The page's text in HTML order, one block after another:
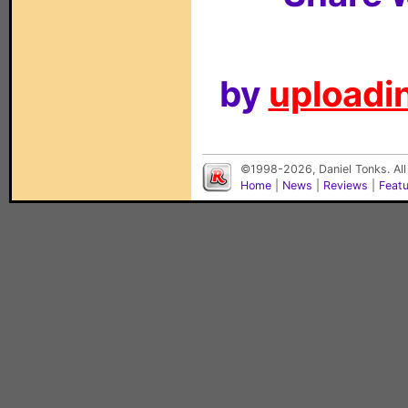
by
©1998-2026, Daniel Tonks.
Home
News Reviews